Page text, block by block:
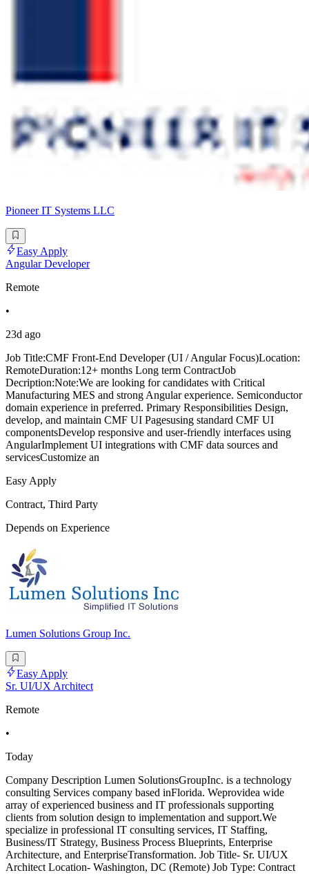
Pioneer IT Systems LLC
Easy Apply
Angular Developer
Remote
•
23d ago
Job Title:CMF Front-End Developer (UI / Angular Focus)Location:
RemoteDuration:12+ months Long term ContractJob
Decription:Note:We are looking for candidates with Critical
Manufacturing MES and strong Angular experience. Semiconductor
domain experience in preferred. Primary Responsibilities Design,
develop, and maintain CMF UI Pagesusing standard CMF UI
componentsDevelop responsive and user-friendly interfaces using
AngularImplement UI integrations with CMF data sources and
servicesCustomize an
Easy Apply
Contract, Third Party
Depends on Experience
Lumen Solutions Group Inc.
Easy Apply
Sr. UI/UX Architect
Remote
•
Today
Company Description Lumen SolutionsGroupInc. is a technology
consulting Services company based inFlorida. Weprovidea wide
array of experienced business and IT professionals supporting
clients from solution design to implementation and support.We
specialize in professional IT consulting services, IT Staffing,
Business/IT Strategy, Business Process Blueprints, Enterprise
Architecture, and EnterpriseTransformation. Job Title- Sr. UI/UX
Architect Location- Washington, DC (Remote) Job Type: Contract